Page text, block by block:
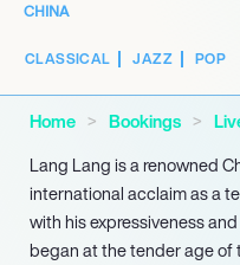
CHINA
CLASSICAL JAZZ POP
Home Bookings
Lang Lang is a renowned
international acclaim as a
with his expressiveness
began at the tender age of